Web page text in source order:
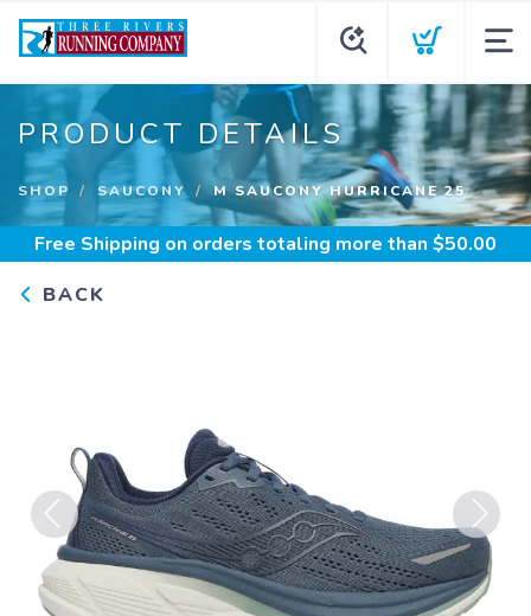
PRODUCT DETAILS
SHOP SAUCONY M SAUCONY HURRICANE 25
Free Shipping on orders totaling more than $50.00
BACK
Previous Next